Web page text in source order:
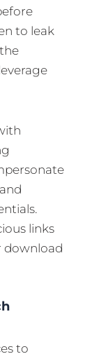
to leak
links
download
to